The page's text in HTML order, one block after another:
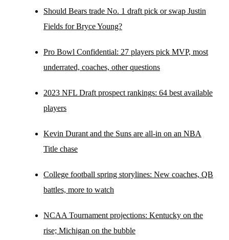
Should Bears trade No. 1 draft pick or swap Justin
Fields for Bryce Young?
Pro Bowl Confidential: 27 players pick MVP, most
underrated, coaches, other questions
2023 NFL Draft prospect rankings: 64 best available
players
Kevin Durant and the Suns are all-in on an NBA
Title chase
College football spring storylines: New coaches, QB
battles, more to watch
NCAA Tournament projections: Kentucky on the
rise; Michigan on the bubble